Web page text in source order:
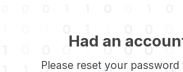
Had an
Please reset your